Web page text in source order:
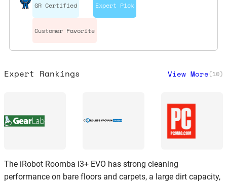
GR Certified Expert Pick
Customer Favorite
Expert Rankings View More(10)
The iRobot Roomba i3+ EVO has strong cleaning
performance on bare floors and carpets, a large dirt capacity,